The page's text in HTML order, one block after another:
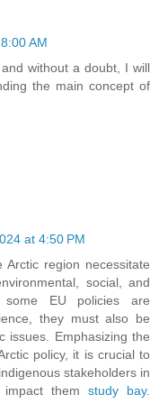
AM
without a doubt, I will
the main concept of
at 4:50 PM
region necessitate
social, and
some EU policies are
they must also be
issues. Emphasizing the
policy, it is crucial to
stakeholders in
impact them study bay.